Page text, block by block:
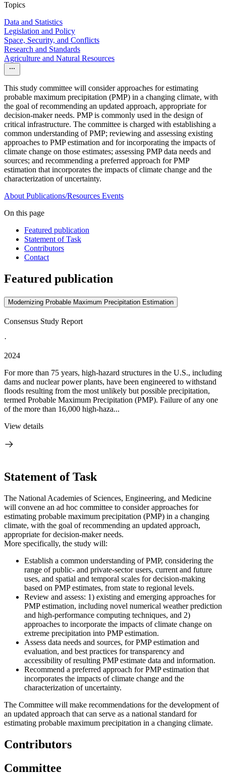
Topics
Data and Statistics
Legislation and Policy
Space, Security, and Conflicts
Research and Standards
Agriculture and Natural Resources
This study committee will consider approaches for estimating
probable maximum precipitation (PMP) in a changing climate, with
the goal of recommending an updated approach, appropriate for
decision-maker needs. PMP is commonly used in the design of
critical infrastructure. The committee is charged with establishing a
common understanding of PMP; reviewing and assessing existing
approaches to PMP estimation and for incorporating the impacts of
climate change on those estimates; assessing PMP data needs and
sources; and recommending a preferred approach for PMP
estimation that incorporates the impacts of climate change and the
characterization of uncertainty.
About Publications/Resources Events
On this page
Featured publication
Statement of Task
Contributors
Contact
Featured publication
Modernizing Probable Maximum Precipitation Estimation
Consensus Study Report
·
2024
For more than 75 years, high-hazard structures in the U.S., including
dams and nuclear power plants, have been engineered to withstand
floods resulting from the most unlikely but possible precipitation,
termed Probable Maximum Precipitation (PMP). Failure of any one
of the more than 16,000 high-haza...
View details
Statement of Task
The National Academies of Sciences, Engineering, and Medicine
will convene an ad hoc committee to consider approaches for
estimating probable maximum precipitation (PMP) in a changing
climate, with the goal of recommending an updated approach,
appropriate for decision-maker needs.
More specifically, the study will:
Establish a common understanding of PMP, considering the
range of public- and private-sector users, current and future
uses, and spatial and temporal scales for decision-making
based on PMP estimates, from state to regional levels.
Review and assess: 1) existing and emerging approaches for
PMP estimation, including novel numerical weather prediction
and high-performance computing techniques, and 2)
approaches to incorporate the impacts of climate change on
extreme precipitation into PMP estimation.
Assess data needs and sources, for PMP estimation and
evaluation, and best practices for transparency and
accessibility of resulting PMP estimate data and information.
Recommend a preferred approach for PMP estimation that
incorporates the impacts of climate change and the
characterization of uncertainty.
The Committee will make recommendations for the development of
an updated approach that can serve as a national standard for
estimating probable maximum precipitation in a changing climate.
Contributors
Committee